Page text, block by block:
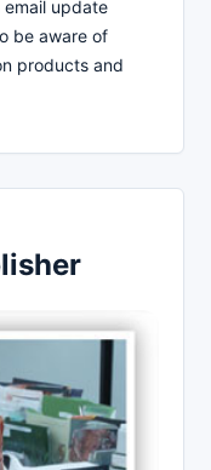
email update
be aware of
products and